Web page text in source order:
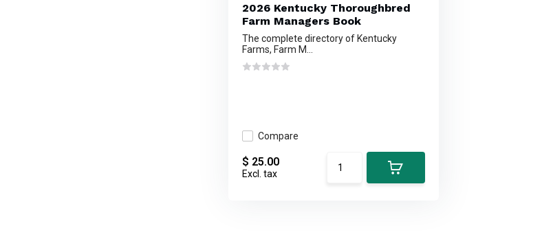
2026 Kentucky Thoroughbred
Farm Managers Book
The complete directory of Kentucky
Farms, Farm M...
Compare
$ 25.00
Excl. tax